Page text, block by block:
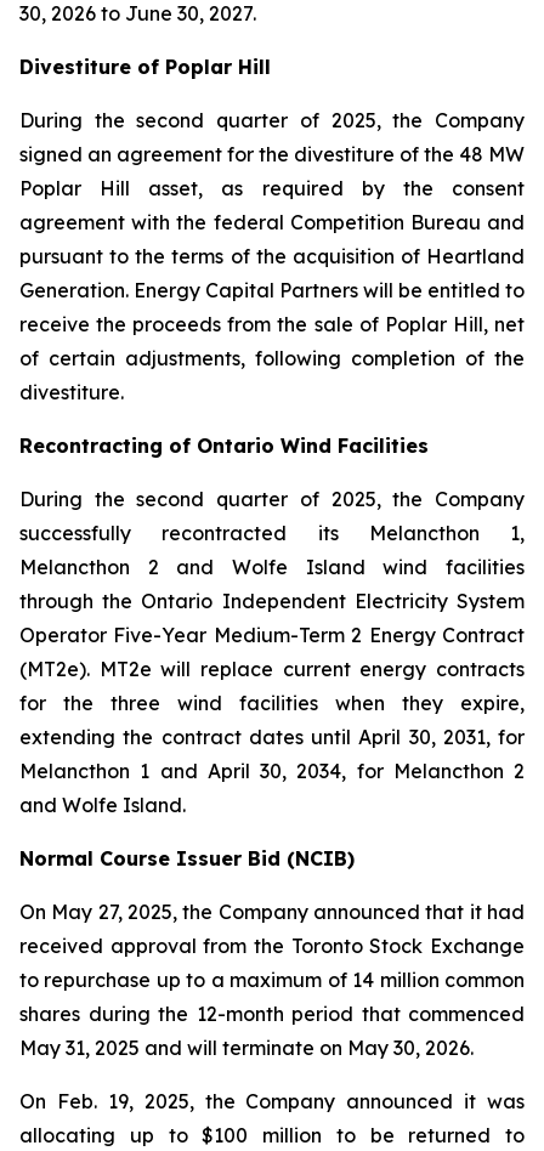
30, 2026 to June 30, 2027.
Divestiture of Poplar Hill
During the second quarter of 2025, the Company
signed an agreement for the divestiture of the 48 MW
Poplar Hill asset, as required by the consent
agreement with the federal Competition Bureau and
pursuant to the terms of the acquisition of Heartland
Generation. Energy Capital Partners will be entitled to
receive the proceeds from the sale of Poplar Hill, net
of certain adjustments, following completion of the
divestiture.
Recontracting of Ontario Wind Facilities
During the second quarter of 2025, the Company
successfully recontracted its Melancthon 1,
Melancthon 2 and Wolfe Island wind facilities
through the Ontario Independent Electricity System
Operator Five-Year Medium-Term 2 Energy Contract
(MT2e). MT2e will replace current energy contracts
for the three wind facilities when they expire,
extending the contract dates until April 30, 2031, for
Melancthon 1 and April 30, 2034, for Melancthon 2
and Wolfe Island.
Normal Course Issuer Bid (NCIB)
On May 27, 2025, the Company announced that it had
received approval from the Toronto Stock Exchange
to repurchase up to a maximum of 14 million common
shares during the 12-month period that commenced
May 31, 2025 and will terminate on May 30, 2026.
On Feb. 19, 2025, the Company announced it was
allocating up to $100 million to be returned to